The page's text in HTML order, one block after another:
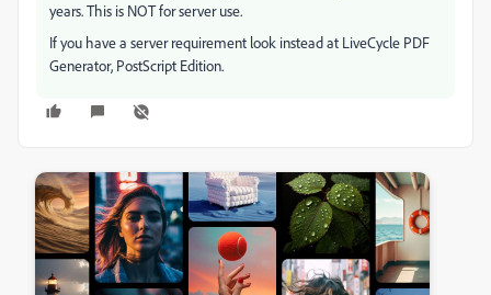
years. This is NOT for server use.
If you have a server requirement look instead at LiveCycle PDF
Generator, PostScript Edition.